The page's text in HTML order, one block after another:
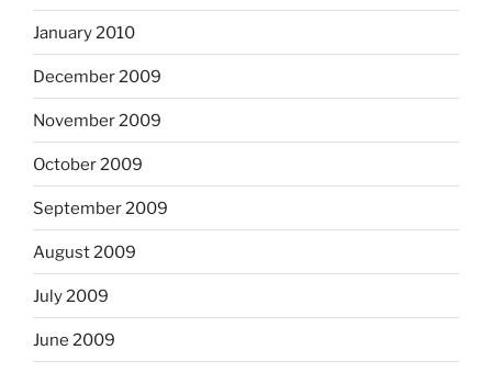
January 2010
December 2009
November 2009
October 2009
September 2009
August 2009
July 2009
June 2009